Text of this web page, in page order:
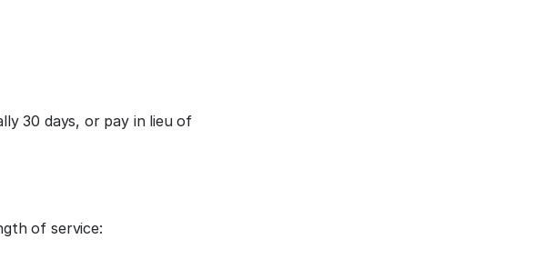
30 days, or pay in lieu of
of service: